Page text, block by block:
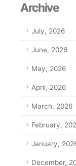
Archive
July, 2026
June, 2026
May, 2026
April, 2026
March, 2026
February,
January,
December,